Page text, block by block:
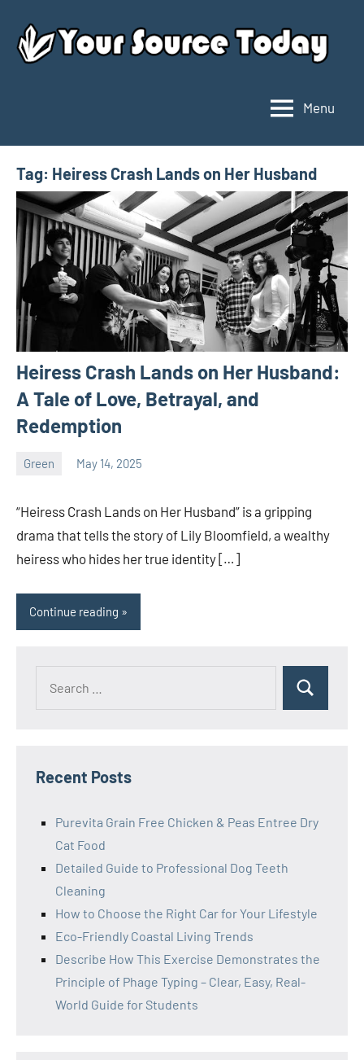
content
Source
Today
Menu
Tag: Heiress Crash Lands on Her Husband
Heiress Crash Lands on Her Husband:
A Tale of Love, Betrayal, and
Redemption
Green May 14, 2025
“Heiress Crash Lands on Her Husband” is a gripping
drama that tells the story of Lily Bloomfield, a wealthy
heiress who hides her true identity […]
Continue reading
Search
Recent Posts
Purevita Grain Free Chicken & Peas Entree Dry
Cat Food
Detailed Guide to Professional Dog Teeth
Cleaning
How to Choose the Right Car for Your Lifestyle
Eco-Friendly Coastal Living Trends
Describe How This Exercise Demonstrates the
Principle of Phage Typing – Clear, Easy, Real-
World Guide for Students